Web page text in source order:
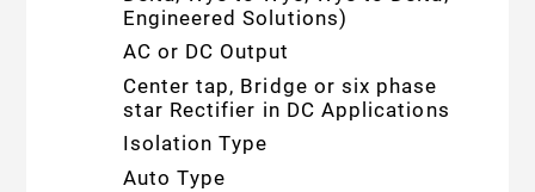
Engineered Solutions)
AC or DC Output
Center tap, Bridge or six phase
star Rectifier in DC Applications
Isolation Type
Auto Type